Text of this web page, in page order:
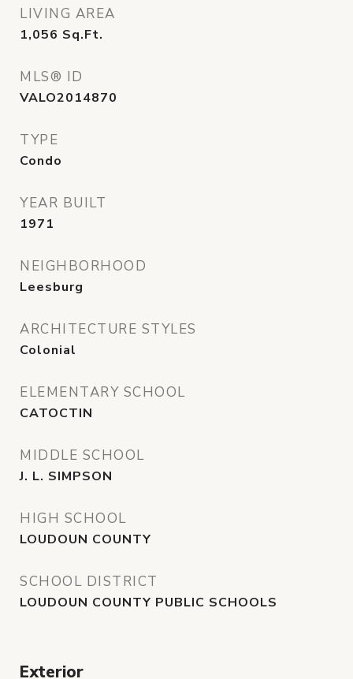
LIVING AREA
1,056 Sq.Ft.
MLS® ID
VALO2014870
TYPE
Condo
YEAR BUILT
1971
NEIGHBORHOOD
Leesburg
ARCHITECTURE STYLES
Colonial
ELEMENTARY SCHOOL
CATOCTIN
MIDDLE SCHOOL
J. L. SIMPSON
HIGH SCHOOL
LOUDOUN COUNTY
SCHOOL DISTRICT
LOUDOUN COUNTY PUBLIC SCHOOLS
Exterior